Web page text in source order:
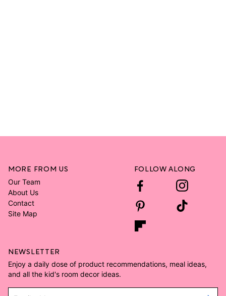
MORE FROM US
Our Team
About Us
Contact
Site Map
FOLLOW ALONG
NEWSLETTER
Enjoy a daily dose of product recommendations, meal ideas,
and all the kid's room decor ideas.